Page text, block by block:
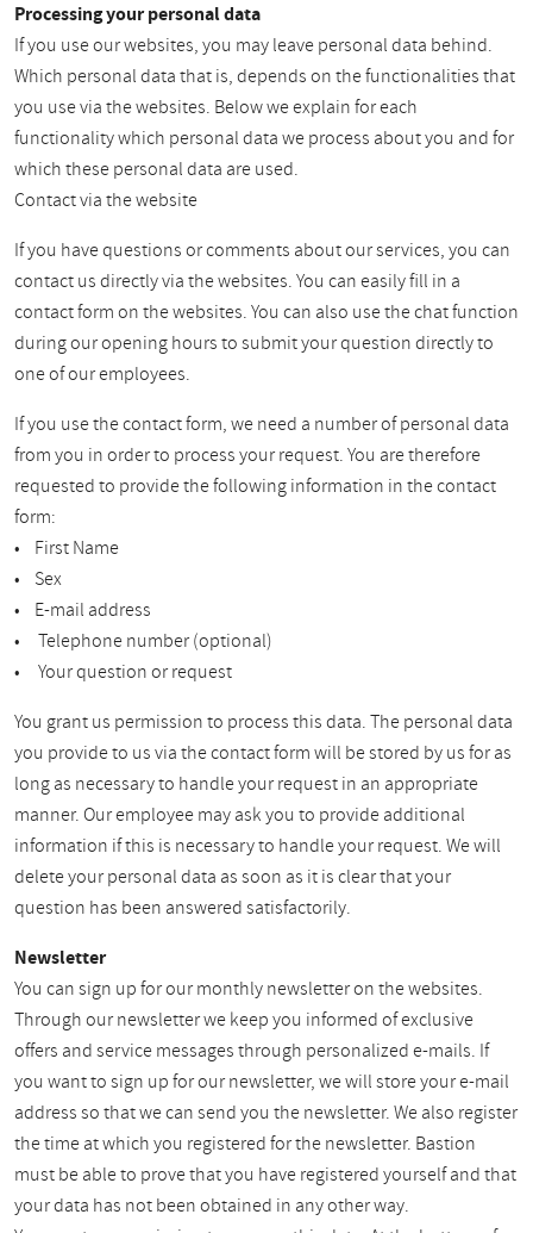
Processing your personal data
If you use our websites, you may leave personal data behind.
Which personal data that is, depends on the functionalities that
you use via the websites. Below we explain for each
functionality which personal data we process about you and for
which these personal data are used.
Contact via the website
If you have questions or comments about our services, you can
contact us directly via the websites. You can easily fill in a
contact form on the websites. You can also use the chat function
during our opening hours to submit your question directly to
one of our employees.
If you use the contact form, we need a number of personal data
from you in order to process your request. You are therefore
requested to provide the following information in the contact
form:
• First Name
• Sex
• E-mail address
• Telephone number (optional)
• Your question or request
You grant us permission to process this data. The personal data
you provide to us via the contact form will be stored by us for as
long as necessary to handle your request in an appropriate
manner. Our employee may ask you to provide additional
information if this is necessary to handle your request. We will
delete your personal data as soon as it is clear that your
question has been answered satisfactorily.
Newsletter
You can sign up for our monthly newsletter on the websites.
Through our newsletter we keep you informed of exclusive
offers and service messages through personalized e-mails. If
you want to sign up for our newsletter, we will store your e-mail
address so that we can send you the newsletter. We also register
the time at which you registered for the newsletter. Bastion
must be able to prove that you have registered yourself and that
your data has not been obtained in any other way.